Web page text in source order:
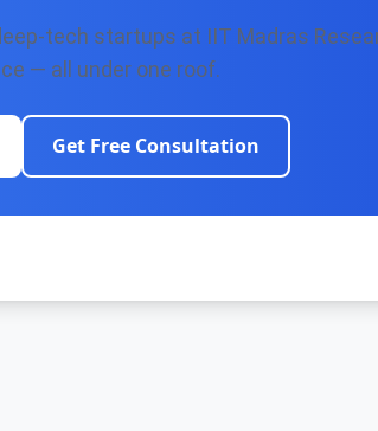
tech startups at IIT Madras
— all under one roof.
Get Free Consultation